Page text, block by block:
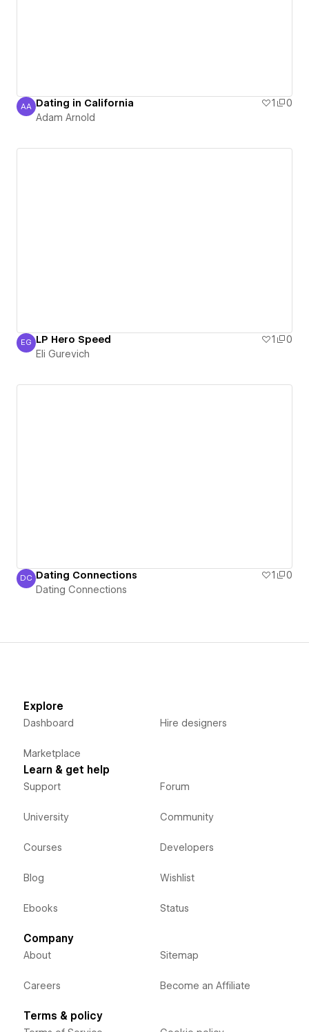
Adam Arnold
AA Dating in California 1
0
Adam Arnold
Eli Gurevich
EG LP Hero Speed 1
0
Eli Gurevich
Dating Connections
DC Dating Connections 1
0
Dating Connections
Explore
Dashboard
Marketplace
Hire designers
Learn & get help
Support
University
Courses
Blog
Ebooks
Forum
Community
Developers
Wishlist
Status
Company
About
Careers
Sitemap
Become an Affiliate
Terms & policy